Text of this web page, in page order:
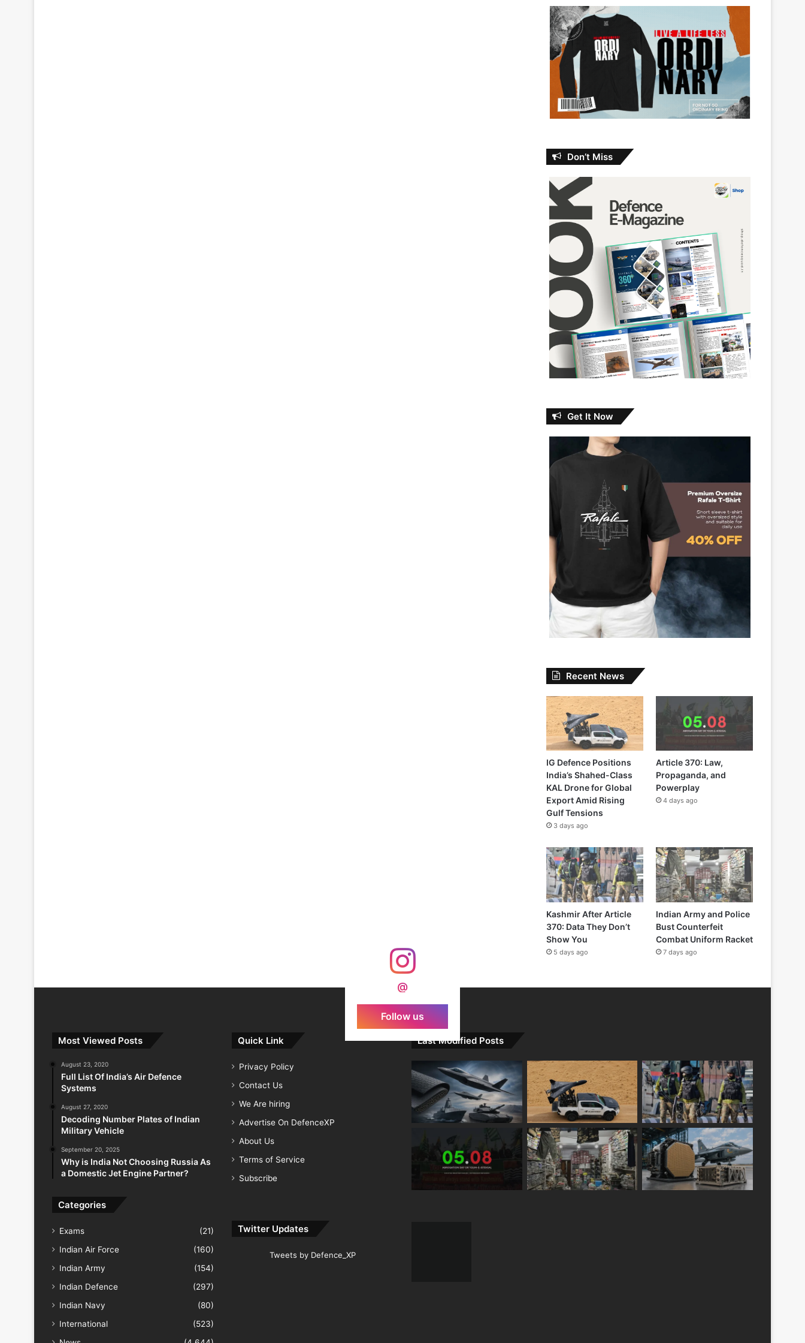
Don’t Miss
Get It Now
Recent News
IG Defence Positions
India’s Shahed-Class
KAL Drone for Global
Export Amid Rising
Gulf Tensions
3 days ago
Article 370: Law,
Propaganda, and
Powerplay
4 days ago
Kashmir After Article
370: Data They Don’t
Show You
5 days ago
Indian Army and Police
Bust Counterfeit
Combat Uniform Racket
7 days ago
@
Follow us
Most Viewed Posts
August 23, 2020
Full List Of India’s Air Defence
Systems
August 27, 2020
Decoding Number Plates of Indian
Military Vehicle
September 20, 2025
Why is India Not Choosing Russia As
a Domestic Jet Engine Partner?
Categories
Exams
(21)
Indian Air Force
(160)
Indian Army
(154)
Indian Defence
(297)
Indian Navy
(80)
International
(523)
Quick Link
Privacy Policy
Contact Us
We Are hiring
Advertise On DefenceXP
About Us
Terms of Service
Subscribe
Twitter Updates
Tweets by Defence_XP
Last Modified Posts